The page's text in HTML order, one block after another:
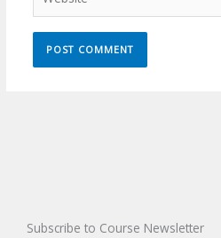
Subscribe to Course Newsletter